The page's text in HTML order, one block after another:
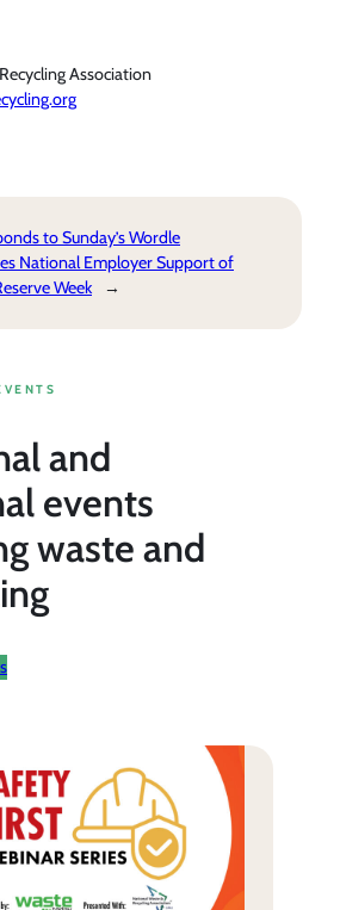
Association
to Sunday’s Wordle
National Employer Support of
Week
→
and
events
waste and